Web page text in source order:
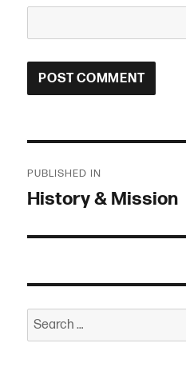
navigation
PUBLISHED IN
History & Mission
Search
for: